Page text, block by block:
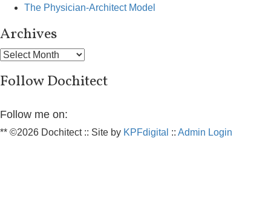
The Physician-Architect Model
Archives
Archives
Follow Dochitect
Follow me on:
** ©2026 Dochitect :: Site by KPFdigital :: Admin Login